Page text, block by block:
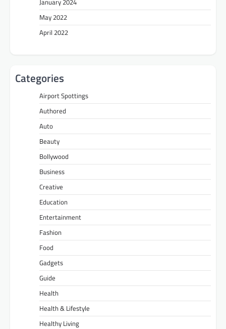
May 2022
April 2022
Categories
Airport Spottings
Authored
Auto
Beauty
Bollywood
Business
Creative
Education
Entertainment
Fashion
Food
Gadgets
Guide
Health
Health & Lifestyle
Healthy Living